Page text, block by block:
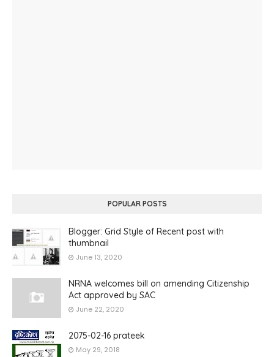
POPULAR POSTS
Blogger: Grid Style of Recent post with
thumbnail
June 13, 2020
NRNA welcomes bill on amending Citizenship
Act approved by SAC
June 22, 2020
2075-02-16 prateek
May 29, 2018